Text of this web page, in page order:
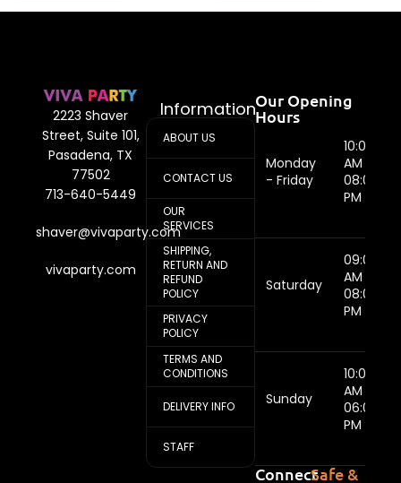
2223 Shaver
Street, Suite 101,
Pasadena, TX
77502
713-640-5449
shaver@vivaparty.com
vivaparty.com
Information
ABOUT US
CONTACT US
OUR
SERVICES
SHIPPING,
RETURN AND
REFUND
POLICY
PRIVACY
POLICY
TERMS AND
CONDITIONS
DELIVERY INFO
STAFF
Our Opening
Hours
Monday
- Friday
10:00
AM -
08:00
PM
Saturday
09:00
AM -
08:00
PM
Sunday
10:00
AM -
06:00
PM
ConnectSafe &